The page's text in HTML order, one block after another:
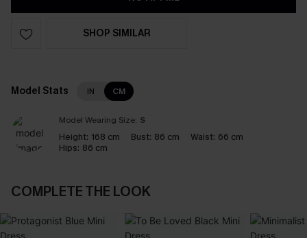
SHOP SIMILAR
Model Stats IN CM
Model Wearing Size: S
Height: 168 cm Bust: 86 cm Waist: 66 cm
Hips: 86 cm
COMPLETE THE LOOK